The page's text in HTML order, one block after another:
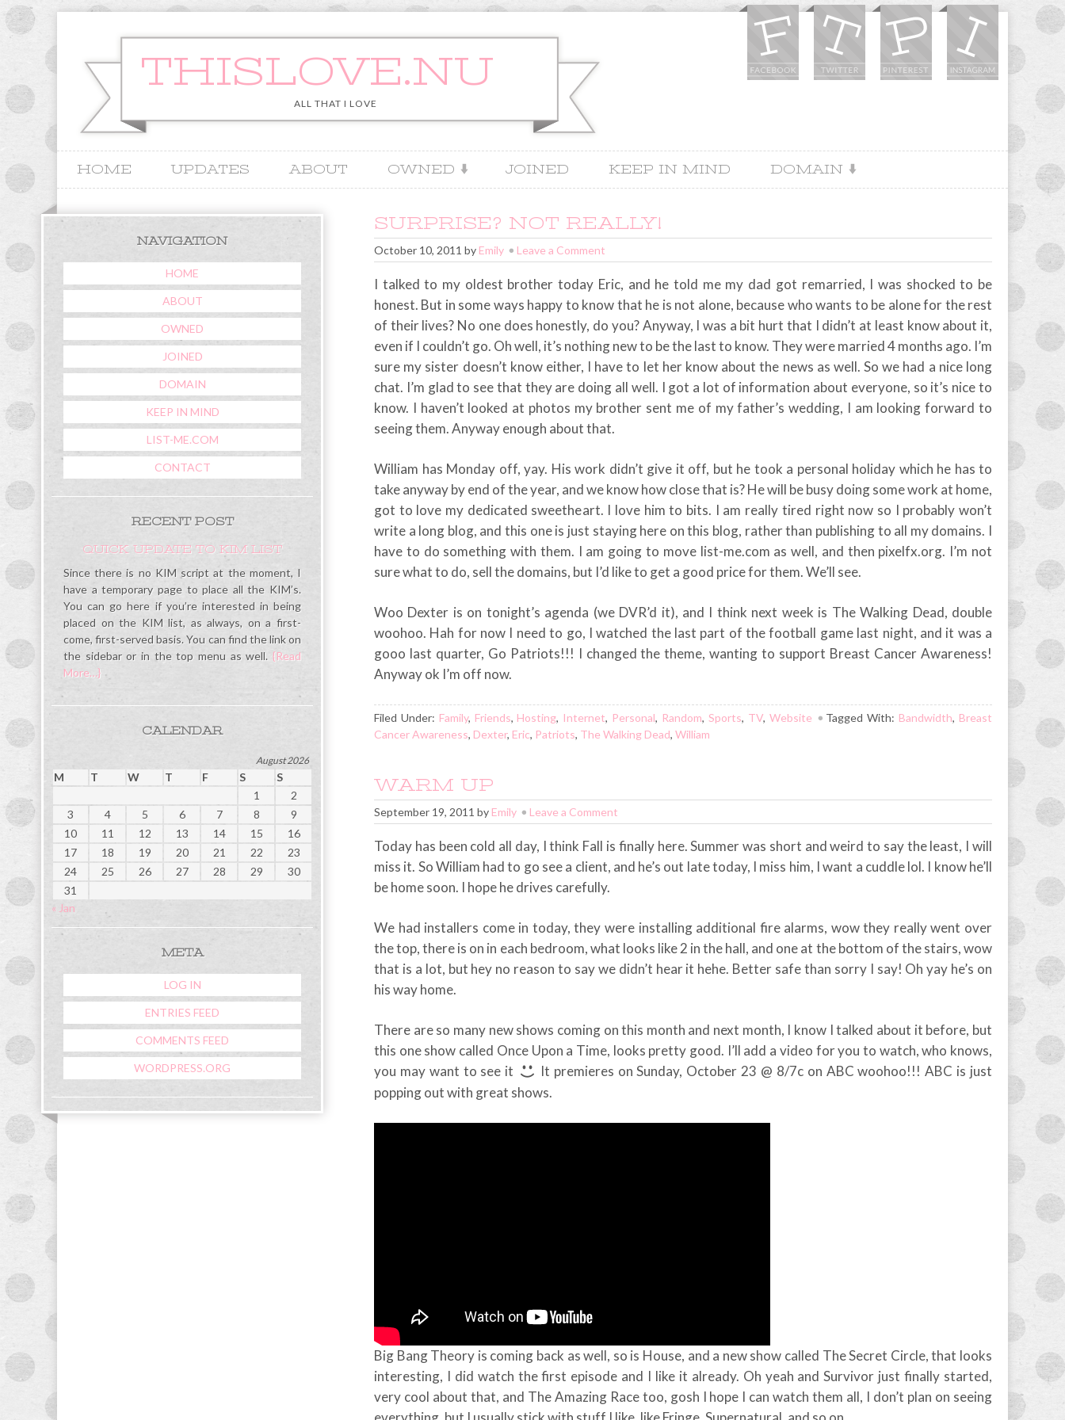
THISLOVE.NU
ALL THAT I LOVE
HOME UPDATES ABOUT OWNED JOINED KEEP IN MIND DOMAIN
SURPRISE? NOT REALLY!
October 10, 2011 by Emily Leave a Comment
I talked to my oldest brother today Eric, and he told me my dad got remarried, I was shocked to be
honest. But in some ways happy to know that he is not alone, because who wants to be alone for the rest
of their lives? No one does honestly, do you? Anyway, I was a bit hurt that I didn’t at least know about it,
even if I couldn’t go. Oh well, it’s nothing new to be the last to know. They were married 4 months ago. I’m
sure my sister doesn’t know either, I have to let her know about the news as well. So we had a nice long
chat. I’m glad to see that they are doing all well. I got a lot of information about everyone, so it’s nice to
know. I haven’t looked at photos my brother sent me of my father’s wedding, I am looking forward to
seeing them. Anyway enough about that.
William has Monday off, yay. His work didn’t give it off, but he took a personal holiday which he has to
take anyway by end of the year, and we know how close that is? He will be busy doing some work at home,
got to love my dedicated sweetheart. I love him to bits. I am really tired right now so I probably won’t
write a long blog, and this one is just staying here on this blog, rather than publishing to all my domains. I
have to do something with them. I am going to move list-me.com as well, and then pixelfx.org. I’m not
sure what to do, sell the domains, but I’d like to get a good price for them. We’ll see.
Woo Dexter is on tonight’s agenda (we DVR’d it), and I think next week is The Walking Dead, double
woohoo. Hah for now I need to go, I watched the last part of the football game last night, and it was a
gooo last quarter, Go Patriots!!! I changed the theme, wanting to support Breast Cancer Awareness!
Anyway ok I’m off now.
Filed Under: Family, Friends, Hosting, Internet, Personal, Random, Sports, TV, Website Tagged With: Bandwidth, Breast
Cancer Awareness, Dexter, Eric, Patriots, The Walking Dead, William
WARM UP
September 19, 2011 by Emily Leave a Comment
Today has been cold all day, I think Fall is finally here. Summer was short and weird to say the least, I will
miss it. So William had to go see a client, and he’s out late today, I miss him, I want a cuddle lol. I know he’ll
be home soon. I hope he drives carefully.
We had installers come in today, they were installing additional fire alarms, wow they really went over
the top, there is on in each bedroom, what looks like 2 in the hall, and one at the bottom of the stairs, wow
that is a lot, but hey no reason to say we didn’t hear it hehe. Better safe than sorry I say! Oh yay he’s on
his way home.
There are so many new shows coming on this month and next month, I know I talked about it before, but
this one show called Once Upon a Time, looks pretty good. I’ll add a video for you to watch, who knows,
you may want to see it
It premieres on Sunday, October 23 @ 8/7c on ABC woohoo!!! ABC is just
popping out with great shows.
Big Bang Theory is coming back as well, so is House, and a new show called The Secret Circle, that looks
interesting, I did watch the first episode and I like it already. Oh yeah and Survivor just finally started,
very cool about that, and The Amazing Race too, gosh I hope I can watch them all, I don’t plan on seeing
&
NAVIGATION
HOME
ABOUT
OWNED
JOINED
DOMAIN
KEEP IN MIND
LIST-ME.COM
CONTACT
RECENT POST
QUICK UPDATE TO KIM LIST
Since there is no KIM script at the moment, I
have a temporary page to place all the KIM’s.
You can go here if you’re interested in being
placed on the KIM list, as always, on a first-
come, first-served basis. You can find the link on
the sidebar or in the top menu as well. {Read
More…}
CALENDAR
August 2026
M T W T F S
S
1
2
3
4 5 6 7 8
9
10
11 12 13 14 15
16
17
18 19 20 21 22
23
24
25 26 27 28 29
30
31
« Jan
META
LOG IN
ENTRIES FEED
COMMENTS FEED
WORDPRESS.ORG
&